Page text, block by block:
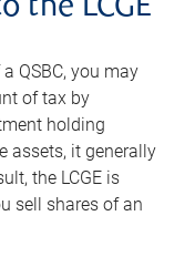
the LCGE
QSBC, you may
of tax by
holding
assets, it generally
the LCGE is
sell shares of an